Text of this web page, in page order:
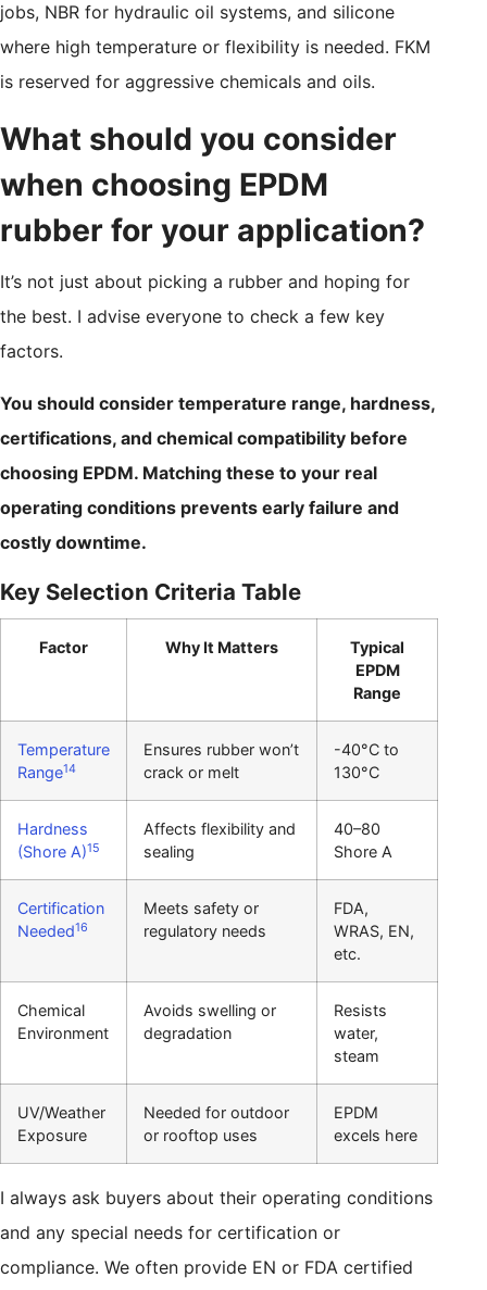
jobs, NBR for hydraulic oil systems, and silicone
where high temperature or flexibility is needed. FKM
is reserved for aggressive chemicals and oils.
What should you consider
when choosing EPDM
rubber for your application?
It’s not just about picking a rubber and hoping for
the best. I advise everyone to check a few key
factors.
You should consider temperature range, hardness,
certifications, and chemical compatibility before
choosing EPDM. Matching these to your real
operating conditions prevents early failure and
costly downtime.
Key Selection Criteria Table
Factor Why It Matters
Typical
EPDM
Range
Temperature
Range14
Ensures rubber won’t
crack or melt
-40°C to
130°C
Hardness
(Shore A)15
Affects flexibility and
sealing
40–80
Shore A
Certification
Needed16
Meets safety or
regulatory needs
FDA,
WRAS, EN,
etc.
Chemical
Environment
Avoids swelling or
degradation
Resists
water,
steam
UV/Weather
Exposure
Needed for outdoor
or rooftop uses
EPDM
excels here
I always ask buyers about their operating conditions
and any special needs for certification or
compliance. We often provide EN or FDA certified